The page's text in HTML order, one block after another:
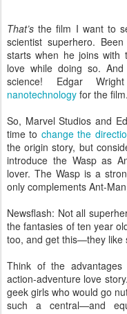
That’s the film I want to
scientist superhero.
starts when he joins with
love while doing so.
science! Edgar
nanotechnology for the
So, Marvel Studios and
time to change the
the origin story, but
introduce the Wasp as
lover. The Wasp is a
only complements Ant-
Newsflash: Not all
the fantasies of ten year
too, and get this—they like
Think of the advantages
action-adventure love
geek girls who would go
such a central—and